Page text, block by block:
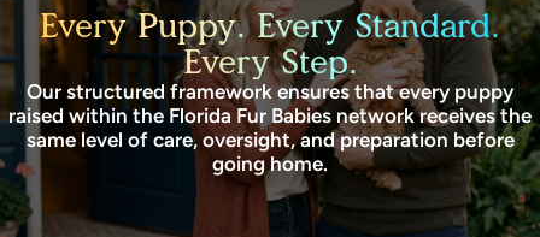
Every Puppy. Every Standard.
Every Step.
Our structured framework ensures that every puppy
raised within the Florida Fur Babies network receives the
same level of care, oversight, and preparation before
going home.